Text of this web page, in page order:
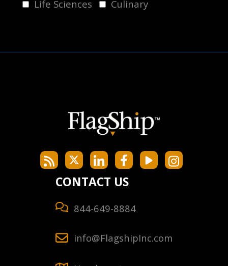
Life Sciences
Culinary
CONTACT US
844-649-8884
info@FlagshipInc.com